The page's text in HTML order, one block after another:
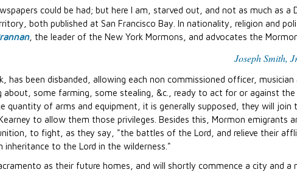
could be had; but here I am, starved out, and not as much as a
both published at San Francisco Bay. In nationality, religion and
, the leader of the New York Mormons, and advocates the
Joseph Smith,
been disbanded, allowing each non commissioned officer,
some farming, some stealing, &c., ready to act for or against
quantity of arms and equipment, it is generally supposed, they will join
to allow them those privileges. Besides this, Mormon emigrants
to fight, as they say, "the battles of the Lord, and relieve their
to the Lord in the wilderness."
as their future homes, and will shortly commence a city and a